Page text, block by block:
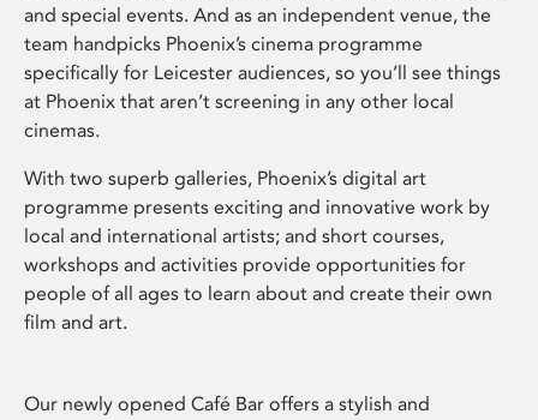
and special events. And as an independent venue, the
team handpicks Phoenix’s cinema programme
specifically for Leicester audiences, so you’ll see things
at Phoenix that aren’t screening in any other local
cinemas.
With two superb galleries, Phoenix’s digital art
programme presents exciting and innovative work by
local and international artists; and short courses,
workshops and activities provide opportunities for
people of all ages to learn about and create their own
film and art.
Our newly opened Café Bar offers a stylish and